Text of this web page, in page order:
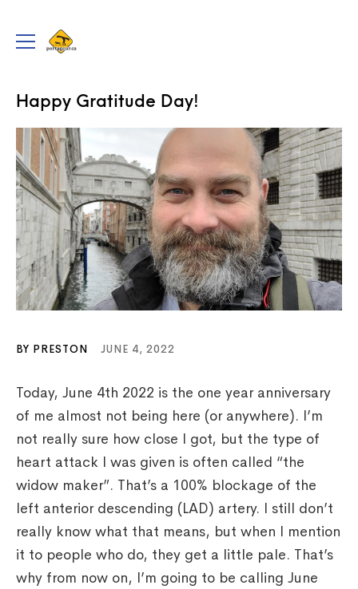
Toggle
portageur.ca
Happy Gratitude Day!
BY PRESTON JUNE 4, 2022
Today, June 4th 2022 is the one year anniversary
of me almost not being here (or anywhere). I’m
not really sure how close I got, but the type of
heart attack I was given is often called “the
widow maker”. That’s a 100% blockage of the
left anterior descending (LAD) artery. I still don’t
really know what that means, but when I mention
it to people who do, they get a little pale. That’s
why from now on, I’m going to be calling June